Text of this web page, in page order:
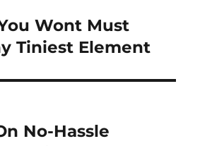
Wont Must
Tiniest Element
No-Hassle